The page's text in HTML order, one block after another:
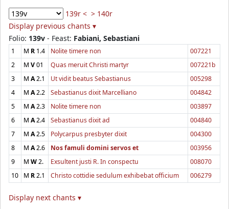
139r < > 140r
Display previous chants ▾
Folio: 139v - Feast: Fabiani, Sebastiani
1 M R 1.4 Nolite timere non
007221
2
M V01 Quas meruit Christi martyr
007221b
3
M A2.1 Ut vidit beatus Sebastianus
005298
4
M A2.2 Sebastianus dixit Marcelliano
004842
5
M A2.3 Nolite timere non
003897
6
M A2.4 Sebastianus dixit ad
004840
7
M A2.5 Polycarpus presbyter dixit
004300
8
M A2.6 Nos famuli domini servos et
003956
9
M W2. Exsultent justi R. In conspectu
008070
10
M R2.1 Christo cottidie sedulum exhibebat officium 006279
Display next chants ▾